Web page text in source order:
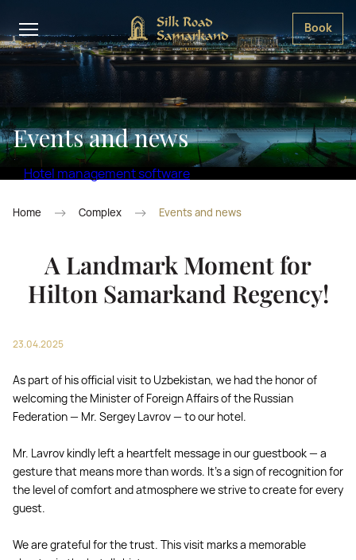
Book
Events and news
Hotel management software
Home Complex Events and news
A Landmark Moment for
Hilton Samarkand Regency!
23.04.2025
As part of his official visit to Uzbekistan, we had the honor of
welcoming the Minister of Foreign Affairs of the Russian
Federation — Mr. Sergey Lavrov — to our hotel.
Mr. Lavrov kindly left a heartfelt message in our guestbook — a
gesture that means more than words. It’s a sign of recognition for
the level of comfort and atmosphere we strive to create for every
guest.
We are grateful for the trust. This visit marks a memorable